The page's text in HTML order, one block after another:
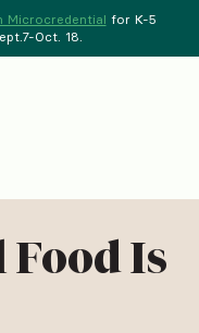
Microcredential for K-5
Oct. 18.
Food Is